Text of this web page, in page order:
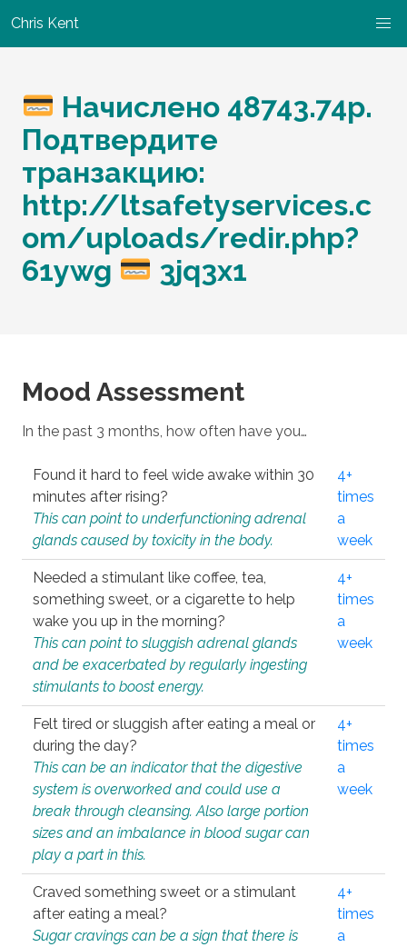
Chris Kent
Начислено 48743.74p.
Подтвердите
транзакцию:
http://ltsafetyservices.c
om/uploads/redir.php?
61ywg
3jq3x1
Mood Assessment
In the past 3 months, how often have you…
Found it hard to feel wide awake within 30
minutes after rising?
This can point to underfunctioning adrenal
glands caused by toxicity in the body.
4+
times
a
week
Needed a stimulant like coffee, tea,
something sweet, or a cigarette to help
wake you up in the morning?
This can point to sluggish adrenal glands
and be exacerbated by regularly ingesting
stimulants to boost energy.
4+
times
a
week
Felt tired or sluggish after eating a meal or
during the day?
This can be an indicator that the digestive
system is overworked and could use a
break through cleansing. Also large portion
sizes and an imbalance in blood sugar can
play a part in this.
4+
times
a
week
Craved something sweet or a stimulant
after eating a meal?
Sugar cravings can be a sign that there is
4+
times
a